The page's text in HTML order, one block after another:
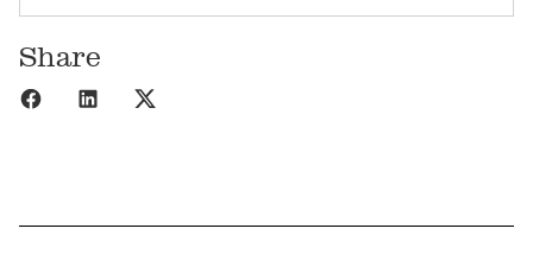
Share
Share to Facebook
Share to LinkedIn